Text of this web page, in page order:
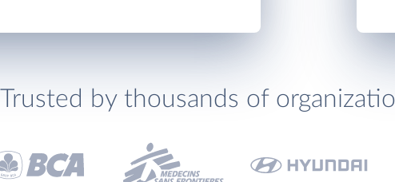
Trusted by thousands of